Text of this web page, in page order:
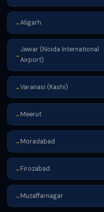
→Aligarh
→
Jewar (Noida International
Airport)
→Varanasi (Kashi)
→ Meerut
→ Moradabad
→ Firozabad
→ Muzaffarnagar